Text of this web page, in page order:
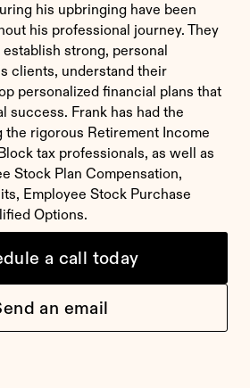
his upbringing have been
his professional journey. They
strong, personal
clients, understand their
personalized financial plans that
success. Frank has had the
the rigorous Retirement Income
tax professionals, as well as
Stock Plan Compensation,
Employee Stock Purchase
Options.
a call today
an email